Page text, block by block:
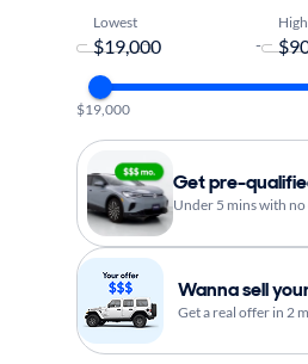
Lowest
-
$19,000
Get pre-
Under 5 mins with
Wanna sell
Get a real offer in 2